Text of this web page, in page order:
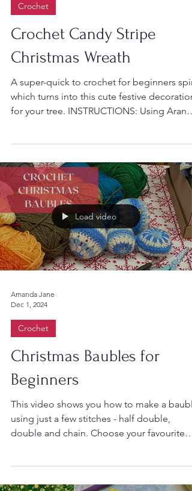
Amanda Jane
Dec 3, 2024
Crochet
Crochet Candy Stripe
Christmas Wreath
A super-quick to crochet for beginners
for your tree. INSTRUCTIONS: Using Aran
Load video
Amanda Jane
Dec 1, 2024
Crochet
Christmas Baubles for
Beginners
This video shows you how to make a
double and chain. Choose your favourite